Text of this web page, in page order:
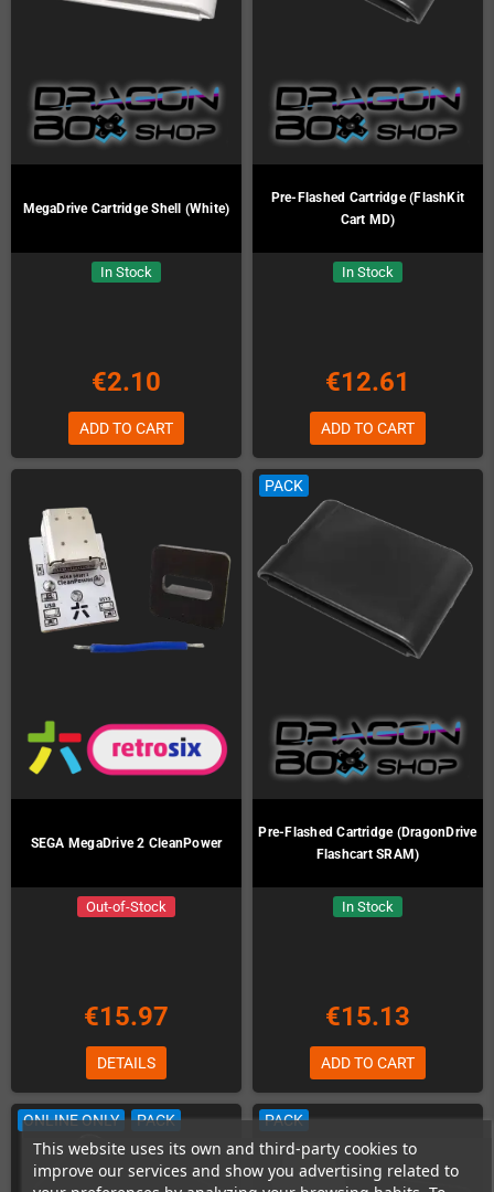
This website uses its own and third-party cookies to
improve our services and show you advertising related to
MegaDrive Cartridge Shell (White)
In Stock
€2.10
ADD TO CART
Pre-Flashed Cartridge (FlashKit
Cart MD)
In Stock
€12.61
ADD TO CART
SEGA MegaDrive 2 CleanPower
Out-of-Stock
€15.97
DETAILS
PACK
Pre-Flashed Cartridge (DragonDrive
Flashcart SRAM)
In Stock
€15.13
ADD TO CART
ONLINE ONLY PACK PACK